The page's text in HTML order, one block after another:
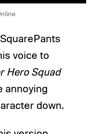
voice to
Hero Squad
annoying
down.